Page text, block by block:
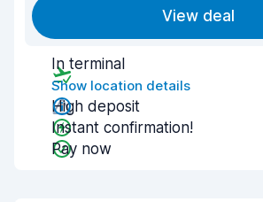
View deal
In terminal
Show location details
High deposit
Instant confirmation!
Pay now